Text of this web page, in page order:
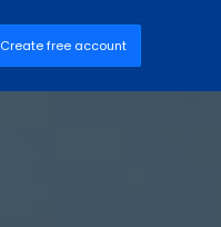
Create free account